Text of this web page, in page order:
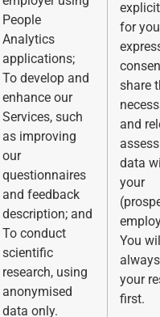
People
Analytics
applications;
To develop and
enhance our
Services, such
as improving
our
questionnaires
and feedback
description; and
To conduct
scientific
research, using
anonymised
data only.
for
share
and
data
your
You
your
first.